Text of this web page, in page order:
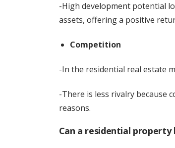
-High development potential
assets, offering a positive
Competition
-In the residential real estate
-There is less rivalry because
reasons.
Can a residential property